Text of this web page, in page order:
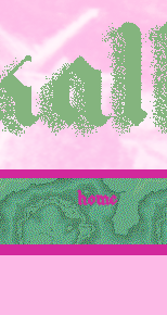
home